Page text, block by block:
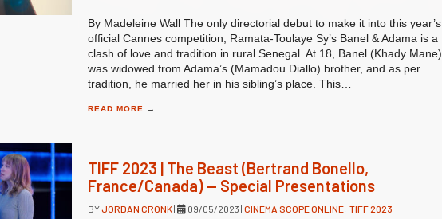
By Madeleine Wall The only directorial debut to make it into this year’s
official Cannes competition, Ramata-Toulaye Sy’s Banel & Adama is a
clash of love and tradition in rural Senegal. At 18, Banel (Khady Mane)
was widowed from Adama’s (Mamadou Diallo) brother, and as per
tradition, he married her in his sibling’s place. This…
READ MORE →
TIFF 2023 | The Beast (Bertrand Bonello,
France/Canada) — Special Presentations
BYJORDAN CRONK| 09/05/2023 | CINEMA SCOPE ONLINE, TIFF 2023